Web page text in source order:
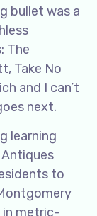
bullet was a
The
Take No
and I can’t
next.
learning
to
in metric-